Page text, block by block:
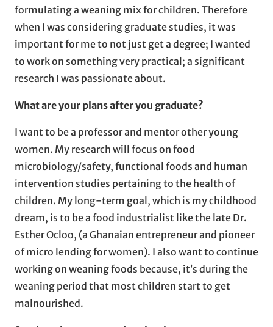
formulating a weaning mix for children. Therefore
when I was considering graduate studies, it was
important for me to not just get a degree; I wanted
to work on something very practical; a significant
research I was passionate about.
What are your plans after you graduate?
I want to be a professor and mentor other young
women. My research will focus on food
microbiology/safety, functional foods and human
intervention studies pertaining to the health of
children. My long-term goal, which is my childhood
dream, is to be a food industrialist like the late Dr.
Esther Ocloo, (a Ghanaian entrepreneur and pioneer
of micro lending for women). I also want to continue
working on weaning foods because, it’s during the
weaning period that most children start to get
malnourished.